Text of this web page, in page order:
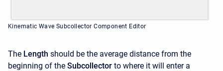
Kinematic Wave Subcollector Component Editor
The Length should be the average distance from the
beginning of the Subcollector to where it will enter a